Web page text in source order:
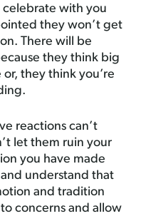
with you
they won’t get
There will be
they think big
they think you’re
reactions can’t
let them ruin your
you have made
understand that
and tradition
concerns and allow